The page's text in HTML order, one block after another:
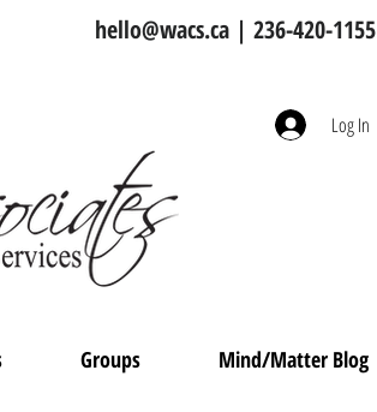
hello@wacs.ca | 236-420-1155
Log In
Groups Mind/Matter Blog